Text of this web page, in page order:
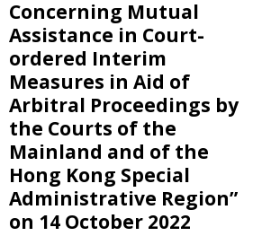
Concerning Mutual
Assistance in Court-
ordered Interim
Measures in Aid of
Arbitral Proceedings by
the Courts of the
Mainland and of the
Hong Kong Special
Administrative Region”
on 14 October 2022